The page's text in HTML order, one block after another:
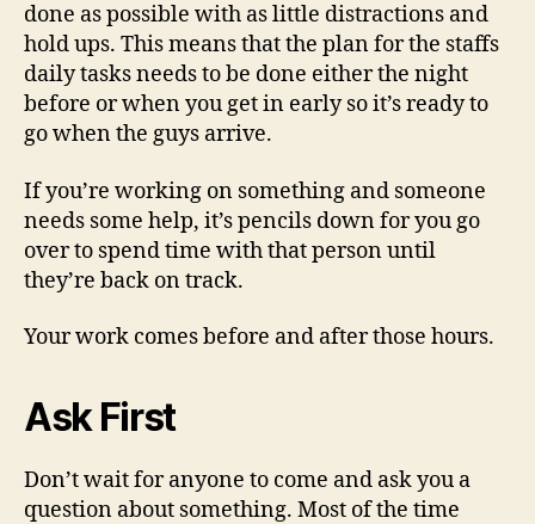
done as possible with as little distractions and
hold ups. This means that the plan for the staffs
daily tasks needs to be done either the night
before or when you get in early so it’s ready to
go when the guys arrive.
If you’re working on something and someone
needs some help, it’s pencils down for you go
over to spend time with that person until
they’re back on track.
Your work comes before and after those hours.
Ask First
Don’t wait for anyone to come and ask you a
question about something. Most of the time